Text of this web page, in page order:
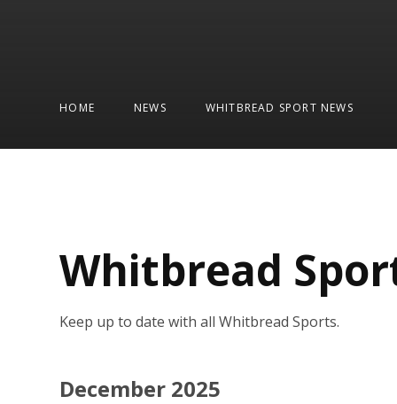
HOME NEWS WHITBREAD SPORT NEWS
Whitbread
Keep up to date with all Whitbread Sports.
December 2025